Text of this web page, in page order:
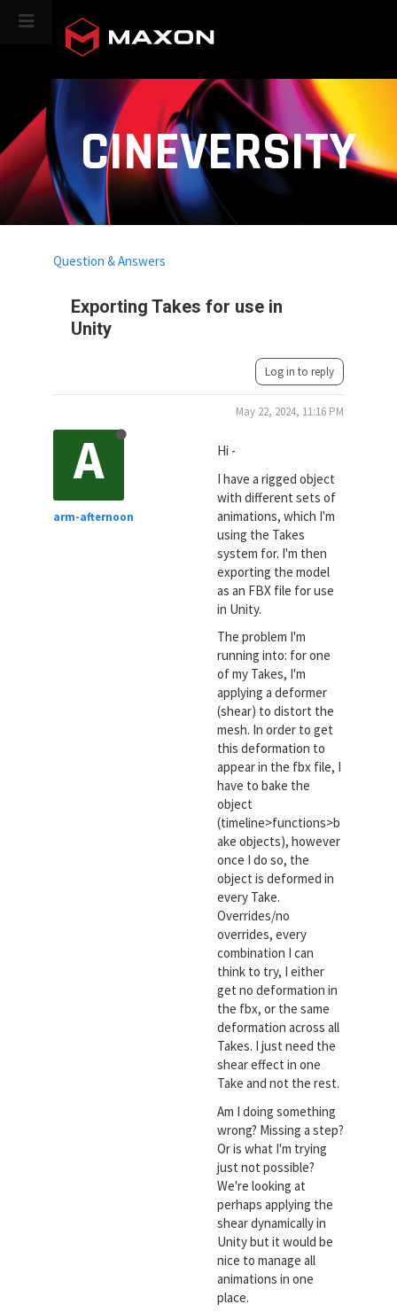
CINEVERSITY
Exporting Takes for use in
Unity
Question & Answers
Log in to reply
A
arm-afternoon
May 22, 2024, 11:16 PM
Hi -
I have a rigged object
with different sets of
animations, which I'm
using the Takes
system for. I'm then
exporting the model
as an FBX file for use
in Unity.
The problem I'm
running into: for one
of my Takes, I'm
applying a deformer
(shear) to distort the
mesh. In order to get
this deformation to
appear in the fbx file, I
have to bake the
object
(timeline>functions>b
ake objects), however
once I do so, the
object is deformed in
every Take.
Overrides/no
overrides, every
combination I can
think to try, I either
get no deformation in
the fbx, or the same
deformation across all
Takes. I just need the
shear effect in one
Take and not the rest.
Am I doing something
wrong? Missing a step?
Or is what I'm trying
just not possible?
We're looking at
perhaps applying the
shear dynamically in
Unity but it would be
nice to manage all
animations in one
place.